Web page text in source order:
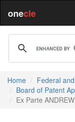
onecle
Home
Federal
Board of Patent
Ex Parte